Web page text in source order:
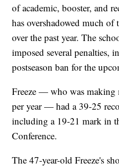
of academic, booster, and
has overshadowed much of
over the past year. The
imposed several penalties,
postseason ban for the
Freeze — who was
per year — had a 39-25
including a 19-21 mark in
Conference.
The 47-year-old Freeze's